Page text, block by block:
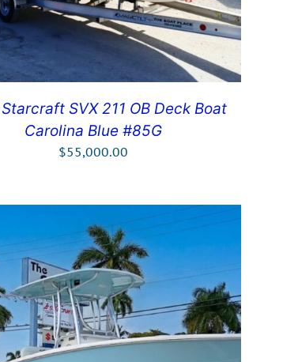
SVX 211 OB Deck Boat
Carolina Blue #85G
$55,000.00